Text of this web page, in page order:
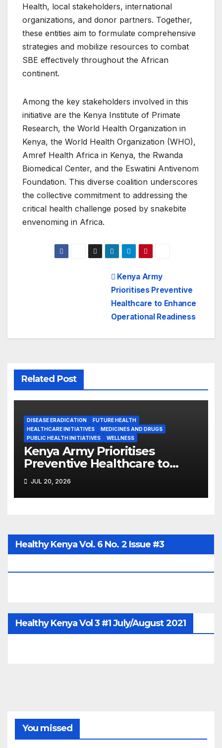
Health, local stakeholders, international
organizations, and donor partners. Together,
these entities aim to formulate comprehensive
strategies and mobilize resources to combat
SBE effectively throughout the African
continent.
Among the key stakeholders involved in this
initiative are the Kenya Institute of Primate
Research, the World Health Organization in
Kenya, the World Health Organization (WHO),
Amref Health Africa in Kenya, the Rwanda
Biomedical Center, and the Eswatini Antivenom
Foundation. This diverse coalition underscores
the collective commitment to addressing the
critical health challenge posed by snakebite
envenoming in Africa.
Kenya Army
Prioritises Preventive
Healthcare to Enhance
Operational Readiness
Related Post
DISEASE ERADICATION
FUTURE HEALTH
HEALTHCARE INITIATIVES
MEDICINES AND DRUGS
PUBLIC HEALTH INITIATIVES
WELLNESS
Kenya Army Prioritises
Preventive Healthcare to
Enhance Operational
Readiness
JUL 20, 2026
Healthy Kenya Vol. 6 No. 2 Issue #3
Healthy Kenya Vol 3 #1 July/August 2021
You missed